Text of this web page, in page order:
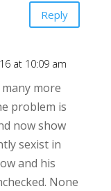
Reply
at 10:09 am
more
problem is
now show
sexist in
and his
None